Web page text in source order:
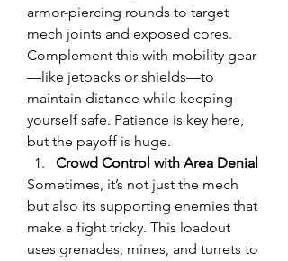
armor-piercing rounds to target
mech joints and exposed cores.
Complement this with mobility gear
—like jetpacks or shields—to
maintain distance while keeping
yourself safe. Patience is key here,
but the payoff is huge.
Crowd Control with Area Denial
Sometimes, it’s not just the mech
but also its supporting enemies that
make a fight tricky. This loadout
uses grenades, mines, and turrets to